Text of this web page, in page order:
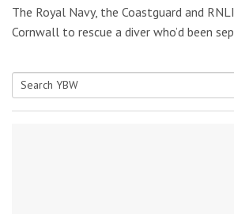
The Royal Navy, the Coastguard and
Cornwall to rescue a diver who’d been